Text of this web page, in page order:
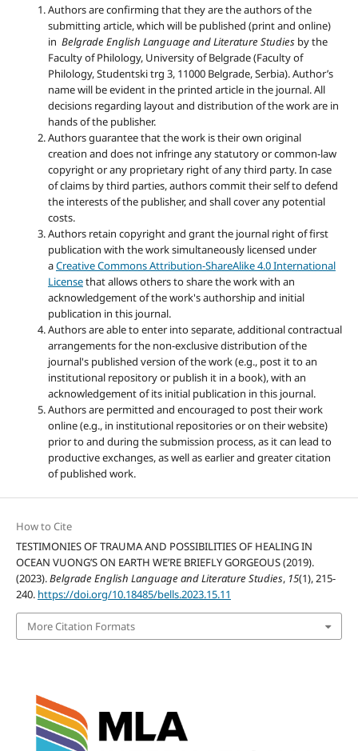
Authors are confirming that they are the authors of the
submitting article, which will be published (print and online)
in Belgrade English Language and Literature Studiesby the
Faculty of Philology, University of Belgrade (Faculty of
Philology, Studentski trg 3, 11000 Belgrade, Serbia). Author’s
name will be evident in the printed article in the journal. All
decisions regarding layout and distribution of the work are in
hands of the publisher.
Authors guarantee that the work is their own original
creation and does not infringe any statutory or common-law
copyright or any proprietary right of any third party. In case
of claims by third parties, authors commit their self to defend
the interests of the publisher, and shall cover any potential
costs.
Authors retain copyright and grant the journal right of first
publication with the work simultaneously licensed under
aCreative Commons Attribution-ShareAlike 4.0 International
Licensethat allows others to share the work with an
acknowledgement of the work's authorship and initial
publication in this journal.
Authors are able to enter into separate, additional contractual
arrangements for the non-exclusive distribution of the
journal's published version of the work (e.g., post it to an
institutional repository or publish it in a book), with an
acknowledgement of its initial publication in this journal.
Authors are permitted and encouraged to post their work
online (e.g., in institutional repositories or on their website)
prior to and during the submission process, as it can lead to
productive exchanges, as well as earlier and greater citation
of published work.
How to Cite
TESTIMONIES OF TRAUMA AND POSSIBILITIES OF HEALING IN
OCEAN VUONG’S ON EARTH WE’RE BRIEFLY GORGEOUS (2019).
(2023).Belgrade English Language and Literature Studies, 15(1), 215-
240. https://doi.org/10.18485/bells.2023.15.11
More Citation Formats